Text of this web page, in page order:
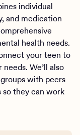
individual
and medication
health needs.
your teen to
We’ll also
with peers
so they can work